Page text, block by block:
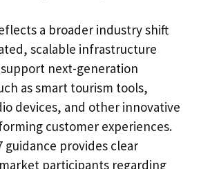
a broader industry shift
scalable infrastructure
next-generation
as smart tourism tools,
devices, and other innovative
customer experiences.
guidance provides clear
participants regarding